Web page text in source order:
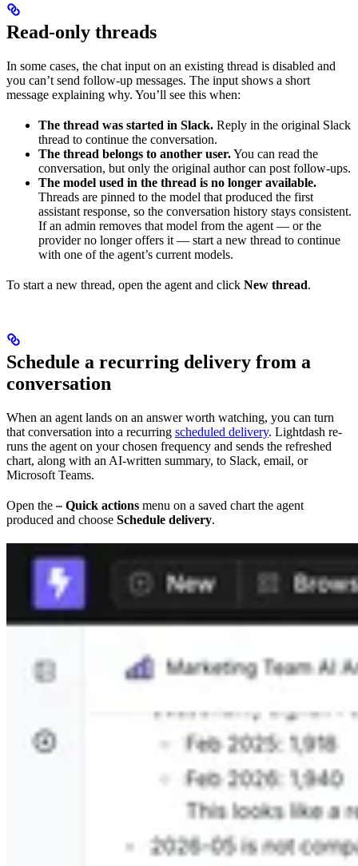
Read-only threads
In some cases, the chat input on an existing thread is disabled and
you can’t send follow-up messages. The input shows a short
message explaining why. You’ll see this when:
The thread was started in Slack. Reply in the original Slack
thread to continue the conversation.
The thread belongs to another user.You can read the
conversation, but only the original author can post follow-ups.
The model used in the thread is no longer available.
Threads are pinned to the model that produced the first
assistant response, so the conversation history stays consistent.
If an admin removes that model from the agent — or the
provider no longer offers it — start a new thread to continue
with one of the agent’s current models.
To start a new thread, open the agent and click New thread.
Schedule a recurring delivery from a
conversation
When an agent lands on an answer worth watching, you can turn
that conversation into a recurring scheduled delivery. Lightdash re-
runs the agent on your chosen frequency and sends the refreshed
chart, along with an AI-written summary, to Slack, email, or
Microsoft Teams.
Open the ⋯ Quick actions menu on a saved chart the agent
produced and choose Schedule delivery.